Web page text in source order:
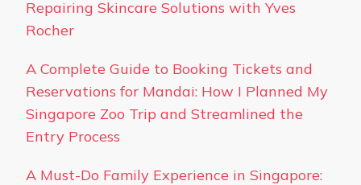
Repairing Skincare Solutions with Yves
Rocher
A Complete Guide to Booking Tickets and
Reservations for Mandai: How I Planned My
Singapore Zoo Trip and Streamlined the
Entry Process
A Must-Do Family Experience in Singapore: